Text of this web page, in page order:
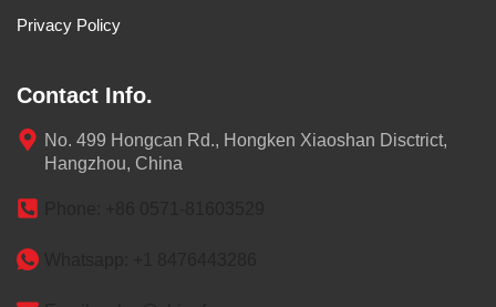
Privacy Policy
Contact Info.
No. 499 Hongcan Rd., Hongken Xiaoshan Disctrict,
Hangzhou, China